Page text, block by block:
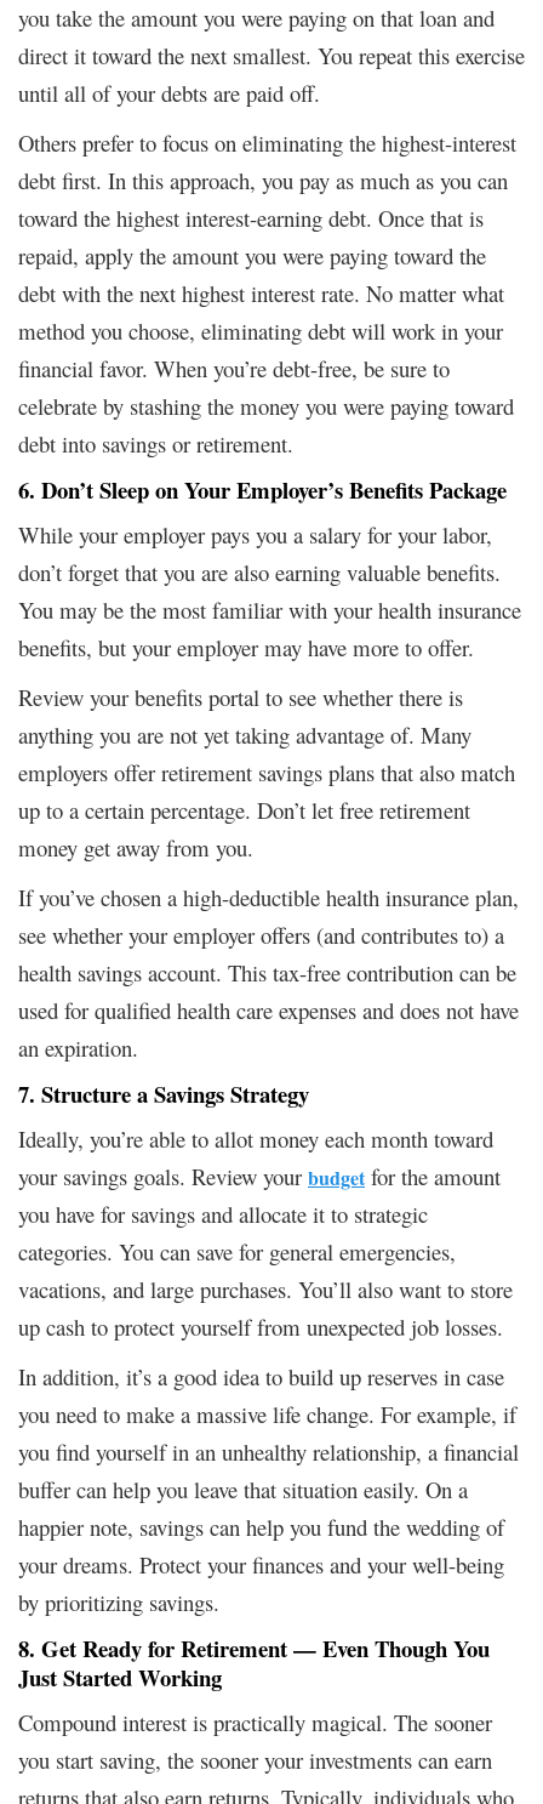
you take the amount you were paying on that loan and
direct it toward the next smallest. You repeat this exercise
until all of your debts are paid off.
Others prefer to focus on eliminating the highest-interest
debt first. In this approach, you pay as much as you can
toward the highest interest-earning debt. Once that is
repaid, apply the amount you were paying toward the
debt with the next highest interest rate. No matter what
method you choose, eliminating debt will work in your
financial favor. When you’re debt-free, be sure to
celebrate by stashing the money you were paying toward
debt into savings or retirement.
6. Don’t Sleep on Your Employer’s Benefits Package
While your employer pays you a salary for your labor,
don’t forget that you are also earning valuable benefits.
You may be the most familiar with your health insurance
benefits, but your employer may have more to offer.
Review your benefits portal to see whether there is
anything you are not yet taking advantage of. Many
employers offer retirement savings plans that also match
up to a certain percentage. Don’t let free retirement
money get away from you.
If you’ve chosen a high-deductible health insurance plan,
see whether your employer offers (and contributes to) a
health savings account. This tax-free contribution can be
used for qualified health care expenses and does not have
an expiration.
7. Structure a Savings Strategy
Ideally, you’re able to allot money each month toward
your savings goals. Review your budgetfor the amount
you have for savings and allocate it to strategic
categories. You can save for general emergencies,
vacations, and large purchases. You’ll also want to store
up cash to protect yourself from unexpected job losses.
In addition, it’s a good idea to build up reserves in case
you need to make a massive life change. For example, if
you find yourself in an unhealthy relationship, a financial
buffer can help you leave that situation easily. On a
happier note, savings can help you fund the wedding of
your dreams. Protect your finances and your well-being
by prioritizing savings.
8. Get Ready for Retirement — Even Though You
Just Started Working
Compound interest is practically magical. The sooner
you start saving, the sooner your investments can earn
returns that also earn returns. Typically, individuals who